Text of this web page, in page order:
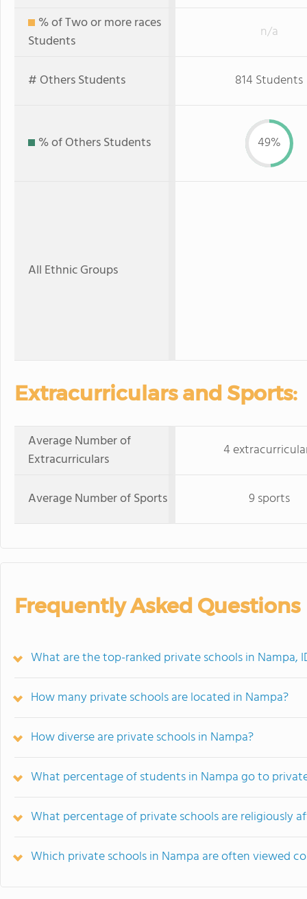
% of Two or more races
Students
n/a
# Others Students 814 Students
% of Others Students 49%
All Ethnic Groups
Extracurriculars and Sports:
Average Number of
Extracurriculars
4
Average Number of Sports 9 sports
Frequently Asked Questions
What are the top-ranked private schools in Nampa,
How many private schools are located in Nampa?
How diverse are private schools in Nampa?
What percentage of students in Nampa go to
What percentage of private schools are religiously
Which private schools in Nampa are often viewed